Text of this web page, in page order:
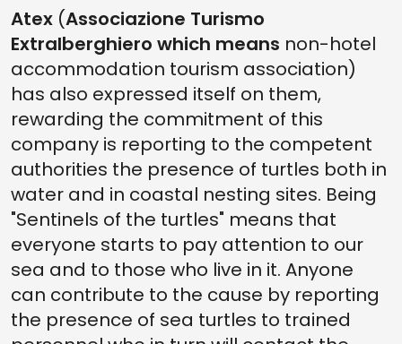
Atex (Associazione Turismo
Extralberghiero which means non-hotel
accommodation tourism association)
has also expressed itself on them,
rewarding the commitment of this
company is reporting to the competent
authorities the presence of turtles both in
water and in coastal nesting sites. Being
"Sentinels of the turtles" means that
everyone starts to pay attention to our
sea and to those who live in it. Anyone
can contribute to the cause by reporting
the presence of sea turtles to trained